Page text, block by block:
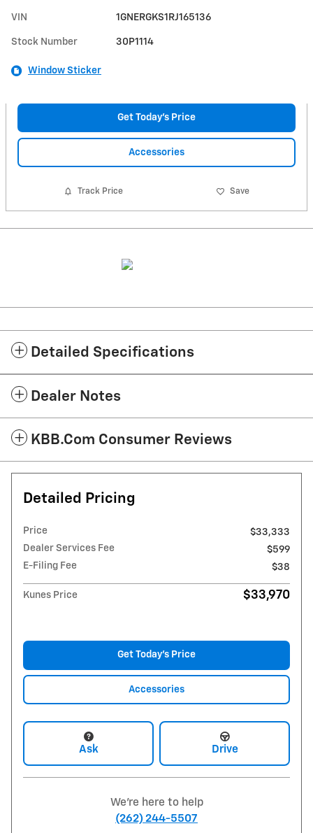
VIN 1GNERGKS1RJ165136
Stock Number 30P1114
Window Sticker
Get Today's Price
Accessories
Track Price Save
Detailed Specifications
Dealer Notes
KBB.com Consumer Reviews
Detailed Pricing
Price
$33,333
Dealer Services Fee
$599
E-Filing Fee
$38
Kunes Price $33,970
Get Today's Price
Accessories
Ask Drive
We're here to help
(262) 244-5507